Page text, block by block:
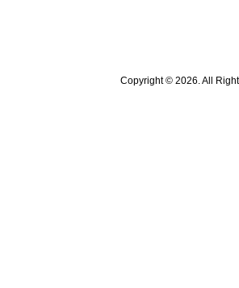
Copyright © 2026. All